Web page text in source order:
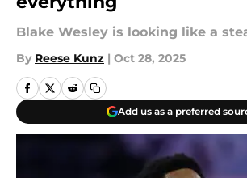
Blake Wesley is looking like a
By Reese Kunz | Oct 28, 2025
Add us as a preferred